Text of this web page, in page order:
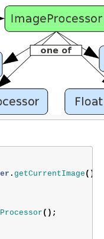
. getCurrentImage ();
();